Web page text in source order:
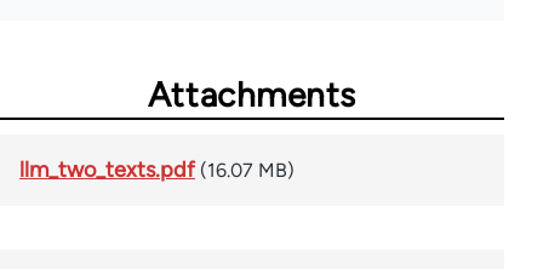
Attachments
llm_two_texts.pdf (16.07 MB)